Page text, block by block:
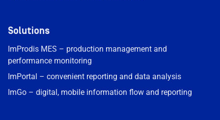
Solutions
ImProdis MES – production management and
performance monitoring
ImPortal – convenient reporting and data analysis
ImGo – digital, mobile information flow and reporting